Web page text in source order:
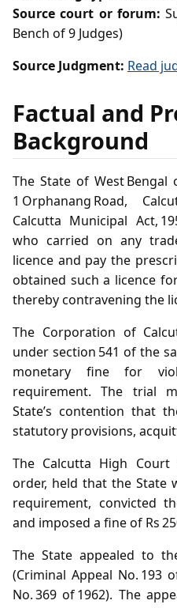
Source court or forum:
Bench of 9 Judges)
Source Judgment: Read
Factual and
Background
The State of West
1 Orphanang Road,
Calcutta Municipal Act,
who carried on any
licence and pay the
obtained such a licence
thereby contravening the
The Corporation of
under section 541 of the
monetary fine for
requirement. The trial
State’s contention that
statutory provisions,
The Calcutta High Court
order, held that the State
requirement, convicted
and imposed a fine of Rs
The State appealed to
(Criminal Appeal No. 193
No. 369 of 1962). The